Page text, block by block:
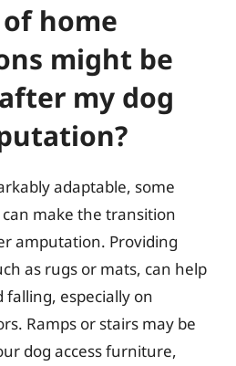
home
might be
my dog
adaptable, some
make the transition
amputation. Providing
as rugs or mats, can help
especially on
Ramps or stairs may be
dog access furniture,